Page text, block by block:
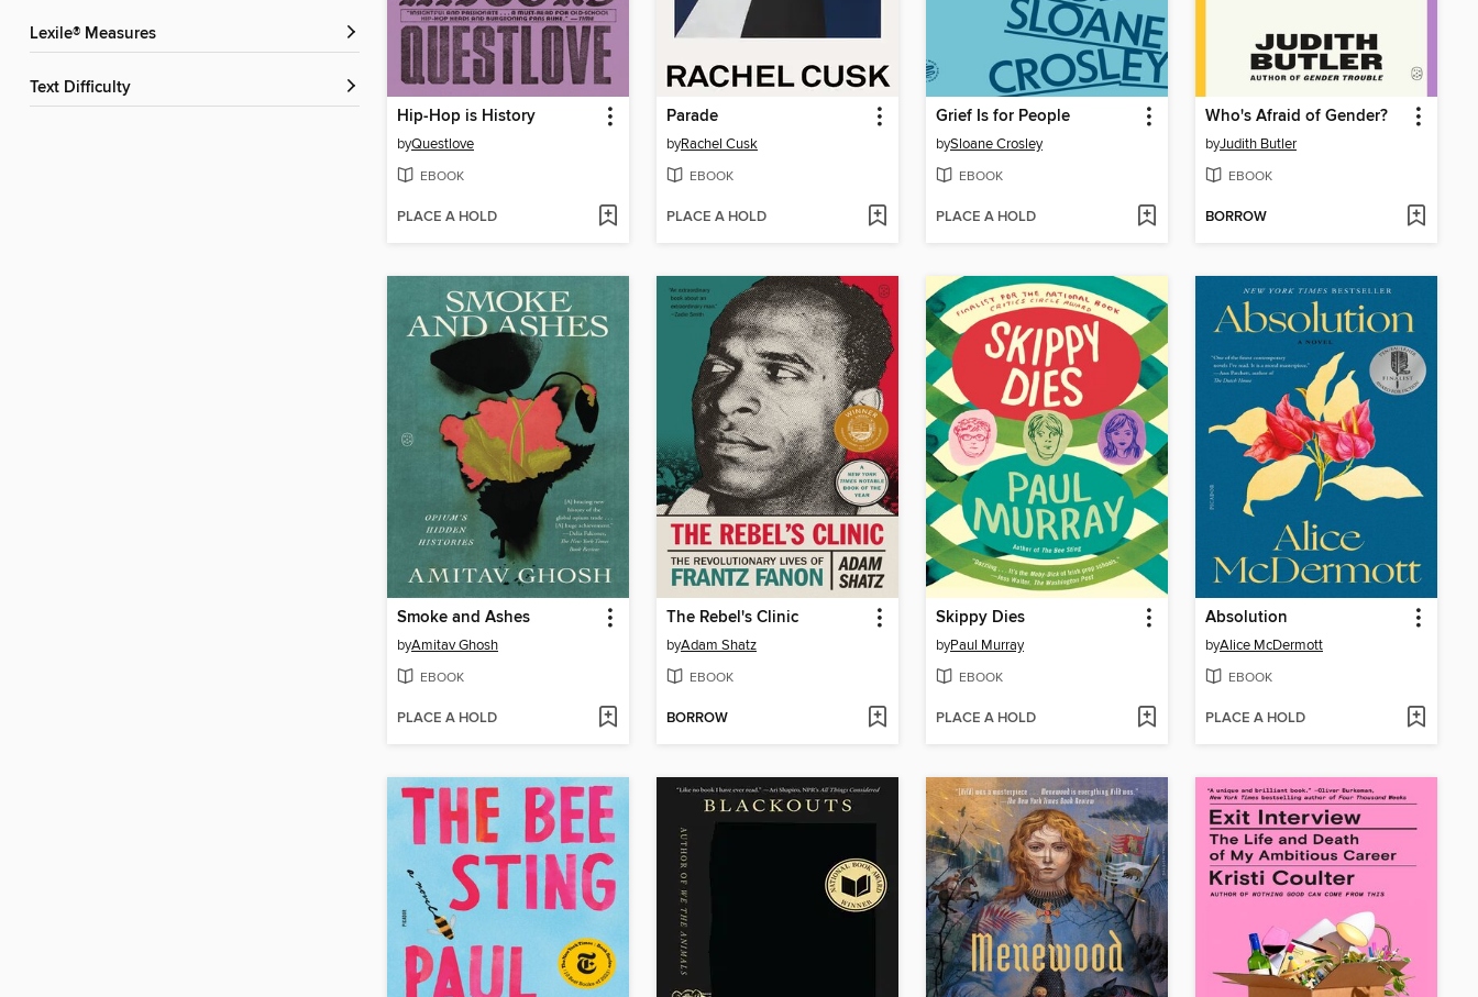
Lexile® Measures
Text Difficulty
Hip-Hop is History
byQuestlove
EBOOK
PLACE A HOLD
Parade
byRachel Cusk
EBOOK
PLACE A HOLD
Grief Is for People
bySloane Crosley
EBOOK
PLACE A HOLD
Who's Afraid of Gender?
byJudith Butler
EBOOK
BORROW
Smoke and Ashes
byAmitav Ghosh
EBOOK
PLACE A HOLD
The Rebel's Clinic
byAdam Shatz
EBOOK
BORROW
Skippy Dies
byPaul Murray
EBOOK
PLACE A HOLD
Absolution
byAlice McDermott
EBOOK
PLACE A HOLD